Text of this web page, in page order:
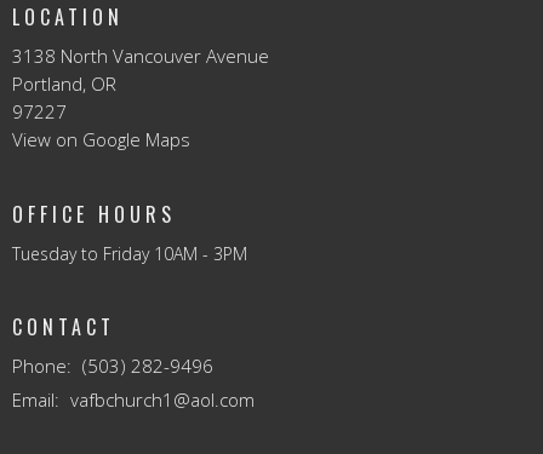
LOCATION
3138 North Vancouver Avenue
Portland, OR
97227
View on Google Maps
OFFICE HOURS
Tuesday to Friday 10AM - 3PM
CONTACT
Phone: (503) 282-9496
Email: vafbchurch1@aol.com